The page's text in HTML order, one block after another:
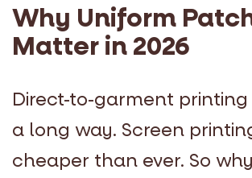
Why Uniform
Matter in 2026
Direct-to-garment
a long way. Screen
cheaper than ever. So